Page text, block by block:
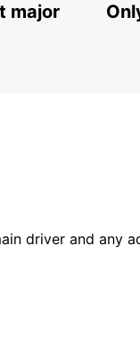
VIENNA
major
driver and any